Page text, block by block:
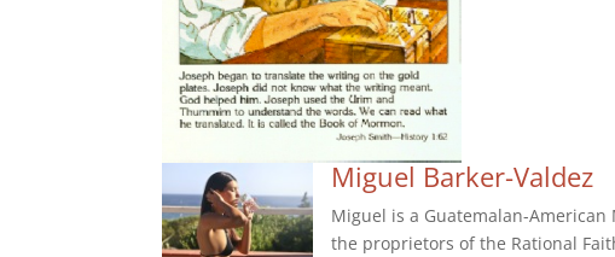
Miguel Barker-Valdez
Miguel is a Guatemalan-
the proprietors of the Rational